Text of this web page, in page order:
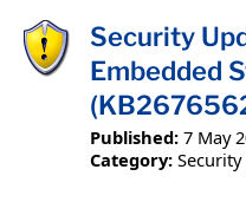
Security
Embedded
Published: 7 May
Category: Security